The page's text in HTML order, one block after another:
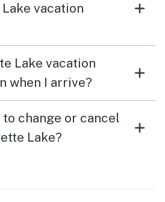
vacation
Lake vacation
when I arrive?
change or cancel
Lake?